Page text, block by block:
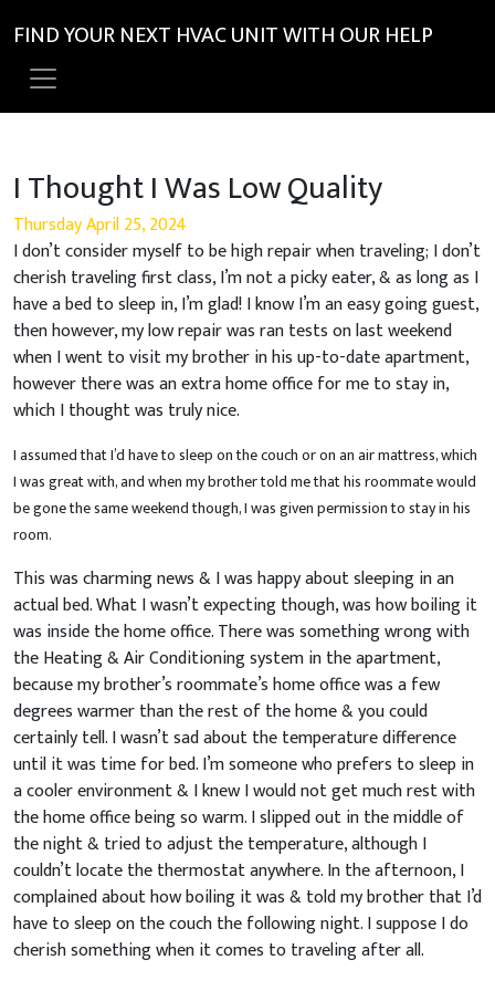
FIND YOUR NEXT HVAC UNIT WITH OUR HELP
I Thought I Was Low Quality
Thursday April 25, 2024
I don’t consider myself to be high repair when traveling; I don’t
cherish traveling first class, I’m not a picky eater, & as long as I
have a bed to sleep in, I’m glad! I know I’m an easy going guest,
then however, my low repair was ran tests on last weekend
when I went to visit my brother in his up-to-date apartment,
however there was an extra home office for me to stay in,
which I thought was truly nice.
I assumed that I’d have to sleep on the couch or on an air mattress, which
I was great with, and when my brother told me that his roommate would
be gone the same weekend though, I was given permission to stay in his
room.
This was charming news & I was happy about sleeping in an
actual bed. What I wasn’t expecting though, was how boiling it
was inside the home office. There was something wrong with
the Heating & Air Conditioning system in the apartment,
because my brother’s roommate’s home office was a few
degrees warmer than the rest of the home & you could
certainly tell. I wasn’t sad about the temperature difference
until it was time for bed. I’m someone who prefers to sleep in
a cooler environment & I knew I would not get much rest with
the home office being so warm. I slipped out in the middle of
the night & tried to adjust the temperature, although I
couldn’t locate the thermostat anywhere. In the afternoon, I
complained about how boiling it was & told my brother that I’d
have to sleep on the couch the following night. I suppose I do
cherish something when it comes to traveling after all.